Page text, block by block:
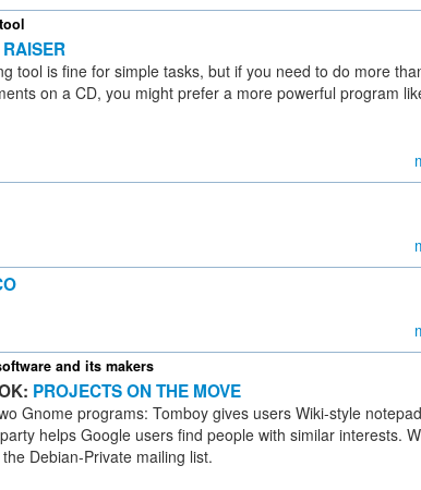
tool is fine for simple tasks, but if you need to do more
on a CD, you might prefer a more powerful program
and its makers
PROJECTS ON THE MOVE
Gnome programs: Tomboy gives users Wiki-style notepad
helps Google users find people with similar interests.
Debian-Private mailing list.